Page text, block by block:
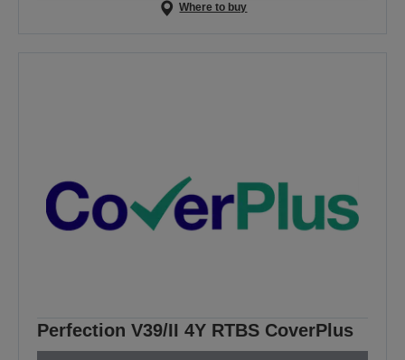
Where to buy
Perfection V39/II 4Y RTBS CoverPlus